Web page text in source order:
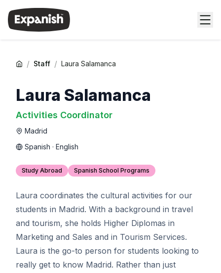
/ Staff / Laura Salamanca
Laura Salamanca
Activities Coordinator
Madrid
Spanish · English
Study Abroad Spanish School Programs
Laura coordinates the cultural activities for our
students in Madrid. With a background in travel
and tourism, she holds Higher Diplomas in
Marketing and Sales and in Tourism Services.
Laura is the go-to person for students looking to
really get to know Madrid. Rather than just